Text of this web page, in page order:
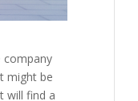
company
might be
will find a